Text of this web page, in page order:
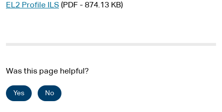
EL2 Profile ILS (PDF - 874.13 KB)
Was this page helpful?
Yes No